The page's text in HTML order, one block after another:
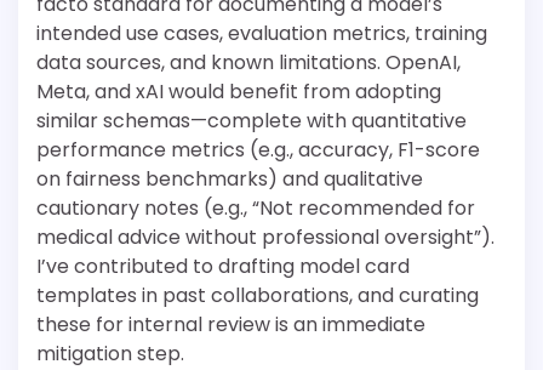
intended use cases, evaluation metrics, training
data sources, and known limitations. OpenAI,
Meta, and xAI would benefit from adopting
similar schemas—complete with quantitative
performance metrics (e.g., accuracy, F1-score
on fairness benchmarks) and qualitative
cautionary notes (e.g., “Not recommended for
medical advice without professional oversight”).
I’ve contributed to drafting model card
templates in past collaborations, and curating
these for internal review is an immediate
mitigation step.